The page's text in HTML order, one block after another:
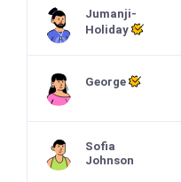
Jumanji-
Holiday
George
Sofia
Johnson